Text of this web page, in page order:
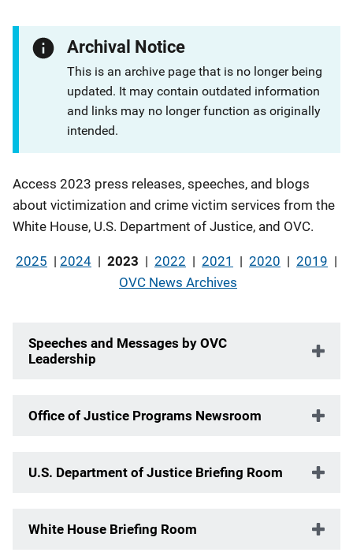
Archival Notice
This is an archive page that is no longer being
updated. It may contain outdated information
and links may no longer function as originally
intended.
Description
Access 2023 press releases, speeches, and blogs
about victimization and crime victim services from the
White House, U.S. Department of Justice, and OVC.
2025 | 2024 | 2023 | 2022 | 2021 | 2020 | 2019 |
OVC News Archives
Speeches and Messages by OVC
Leadership
Office of Justice Programs Newsroom
U.S. Department of Justice Briefing Room
White House Briefing Room